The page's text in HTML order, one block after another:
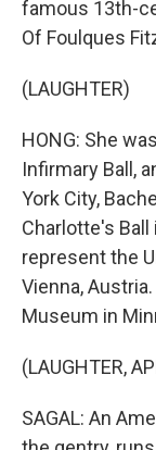
famous 13th-
Of Foulques
(LAUGHTER)
HONG: She
Infirmary Ball,
York City,
Charlotte's
represent the
Vienna,
Museum in
(LAUGHTER,
SAGAL: An